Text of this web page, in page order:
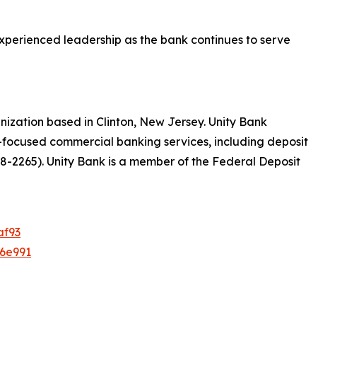
leadership as the bank continues to serve
based in Clinton, New Jersey. Unity Bank
commercial banking services, including deposit
Unity Bank is a member of the Federal Deposit